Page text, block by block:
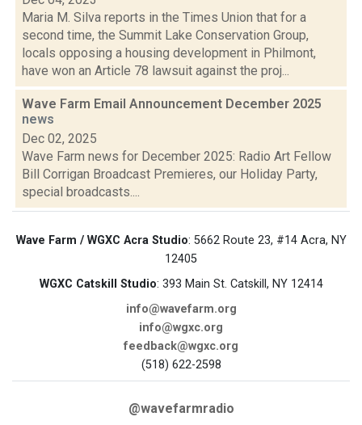
Maria M. Silva reports in the Times Union that for a
second time, the Summit Lake Conservation Group,
locals opposing a housing development in Philmont,
have won an Article 78 lawsuit against the proj...
Wave Farm Email Announcement December 2025
news
Dec 02, 2025
Wave Farm news for December 2025: Radio Art Fellow
Bill Corrigan Broadcast Premieres, our Holiday Party,
special broadcasts....
Wave Farm / WGXC Acra Studio: 5662 Route 23, #14 Acra, NY
12405
WGXC Catskill Studio: 393 Main St. Catskill, NY 12414
info@wavefarm.org
info@wgxc.org
feedback@wgxc.org
(518) 622-2598
@wavefarmradio